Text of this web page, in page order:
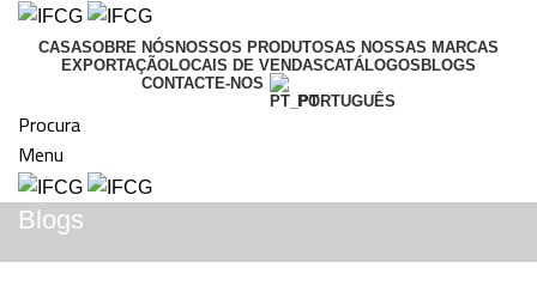
CASASOBRE NÓS NOSSOS PRODUTOSAS NOSSAS MARCAS
EXPORTAÇÃOLOCAIS DE VENDASCATÁLOGOS BLOGS
CONTACTE-NOS
PORTUGUÊS
Procura
Menu
Blogs